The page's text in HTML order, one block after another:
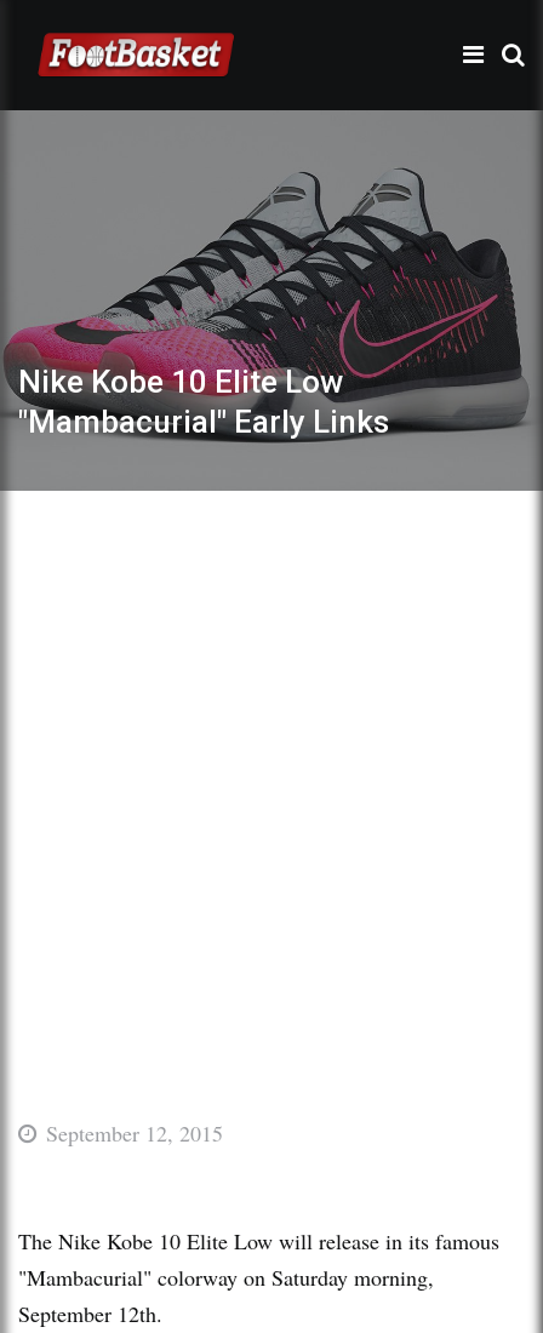
Nike Kobe 10 Elite Low
"Mambacurial" Early Links
September 12, 2015
The Nike Kobe 10 Elite Low will release in its famous
"Mambacurial" colorway on Saturday morning,
September 12th.